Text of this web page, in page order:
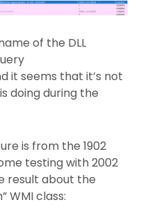
of the DLL
it seems that it’s not
doing during the
is from the 1902
testing with 2002
result about the
WMI class: